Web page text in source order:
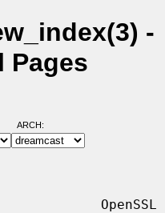
-
Pages
ARCH:
OpenSSL